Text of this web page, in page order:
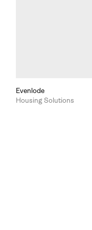
Evenlode
Housing Solutions